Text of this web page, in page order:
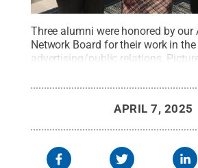
Three alumni were honored by our
Network Board for their work in
advertising/public relations.
Jay “Whit” Friese (’90), vice
marketing, The Home Depot; Anne
communications, Scholastic; and
(’07), head of business
Commons
APRIL 7, 2025